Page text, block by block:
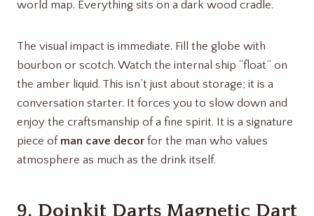
world map. Everything sits on a dark wood cradle.
The visual impact is immediate. Fill the globe with
bourbon or scotch. Watch the internal ship “float” on
the amber liquid. This isn’t just about storage; it is a
conversation starter. It forces you to slow down and
enjoy the craftsmanship of a fine spirit. It is a signature
piece of man cave decor for the man who values
atmosphere as much as the drink itself.
9. Doinkit Darts Magnetic Dart